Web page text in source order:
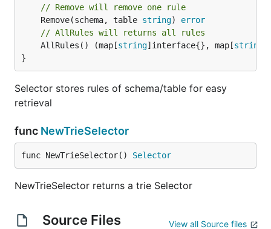
// Remove will remove one rule
	Remove(schema, table
string) error
// AllRules will returns all rules
	AllRules() (map[
string]interface{}, map[string
}
Selector stores rules of schema/table for easy
retrieval
func NewTrieSelector
func NewTrieSelector() Selector
NewTrieSelector returns a trie Selector
Source Files View all Source files